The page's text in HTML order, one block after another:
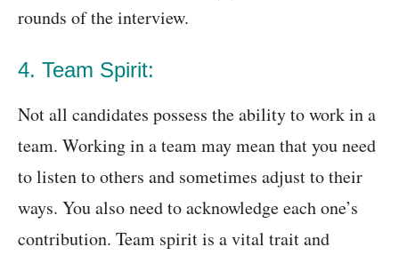
rounds of the interview.
4. Team Spirit:
Not all candidates possess the ability to work in a
team. Working in a team may mean that you need
to listen to others and sometimes adjust to their
ways. You also need to acknowledge each one’s
contribution. Team spirit is a vital trait and